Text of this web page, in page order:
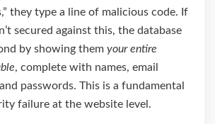
they type a line of malicious code. If
secured against this, the database
by showing them your entire
, complete with names, email
passwords. This is a fundamental
failure at the website level.